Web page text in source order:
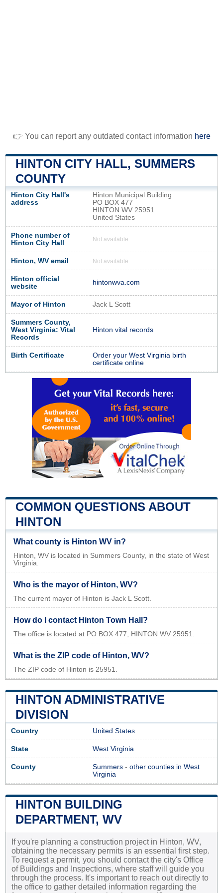
👉 You can report any outdated contact information here
HINTON CITY HALL, SUMMERS
COUNTY
Hinton City Hall's
address
Hinton Municipal Building
PO BOX 477
HINTON WV 25951
United States
Phone number of
Hinton City Hall
Not available
Hinton, WV email Not available
Hinton official
website
hintonwva.com
Mayor of Hinton Jack L Scott
Summers County,
West Virginia: Vital
Records
Hinton vital records
Birth Certificate
Order your West Virginia birth
certificate online
COMMON QUESTIONS ABOUT
HINTON
What county is Hinton WV in?
Hinton, WV is located in Summers County, in the state of West
Virginia.
Who is the mayor of Hinton, WV?
The current mayor of Hinton is Jack L Scott.
How do I contact Hinton Town Hall?
The office is located at PO BOX 477, HINTON WV 25951.
What is the ZIP code of Hinton, WV?
The ZIP code of Hinton is 25951.
HINTON ADMINISTRATIVE
DIVISION
Country United States
State West Virginia
County Summers - other counties in West
Virginia
HINTON BUILDING
DEPARTMENT, WV
If you're planning a construction project in Hinton, WV,
obtaining the necessary permits is an essential first step.
To request a permit, you should contact the city's Office
of Buildings and Inspections, where staff will guide you
through the process. It's important to reach out directly to
the office to gather detailed information regarding the